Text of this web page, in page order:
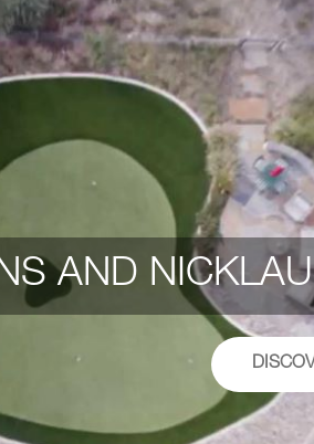
AND